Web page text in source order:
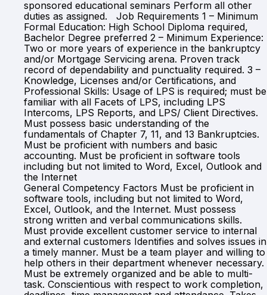
sponsored educational seminars Perform all other
duties as assigned. Job Requirements 1 – Minimum
Formal Education: High School Diploma required,
Bachelor Degree preferred 2 – Minimum Experience:
Two or more years of experience in the bankruptcy
and/or Mortgage Servicing arena. Proven track
record of dependability and punctuality required. 3 –
Knowledge, Licenses and/or Certifications, and
Professional Skills: Usage of LPS is required; must be
familiar with all Facets of LPS, including LPS
Intercoms, LPS Reports, and LPS/ Client Directives.
Must possess basic understanding of the
fundamentals of Chapter 7, 11, and 13 Bankruptcies.
Must be proficient with numbers and basic
accounting. Must be proficient in software tools
including but not limited to Word, Excel, Outlook and
the Internet
General Competency Factors Must be proficient in
software tools, including but not limited to Word,
Excel, Outlook, and the Internet. Must possess
strong written and verbal communications skills.
Must provide excellent customer service to internal
and external customers Identifies and solves issues in
a timely manner. Must be a team player and willing to
help others in their department whenever necessary.
Must be extremely organized and be able to multi-
task. Conscientious with respect to work completion,